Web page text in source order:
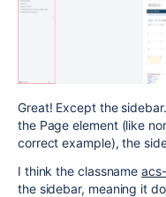
Great! Except the
the Page element (like
correct example), the
I think the classname
the sidebar, meaning it